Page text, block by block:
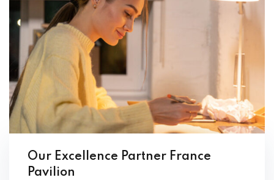
Our Excellence Partner France
Pavilion